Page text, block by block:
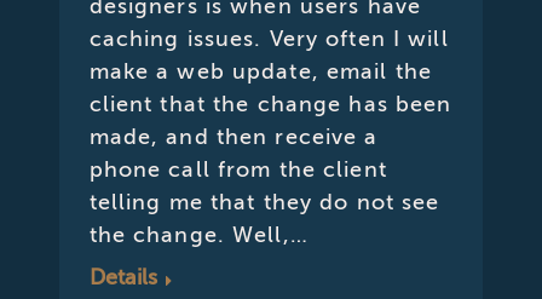
designers is when users have
caching issues. Very often I will
make a web update, email the
client that the change has been
made, and then receive a
phone call from the client
telling me that they do not see
the change. Well,…
Details